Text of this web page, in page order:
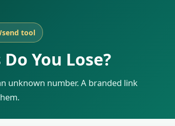
tool
You Lose?
unknown number. A branded link